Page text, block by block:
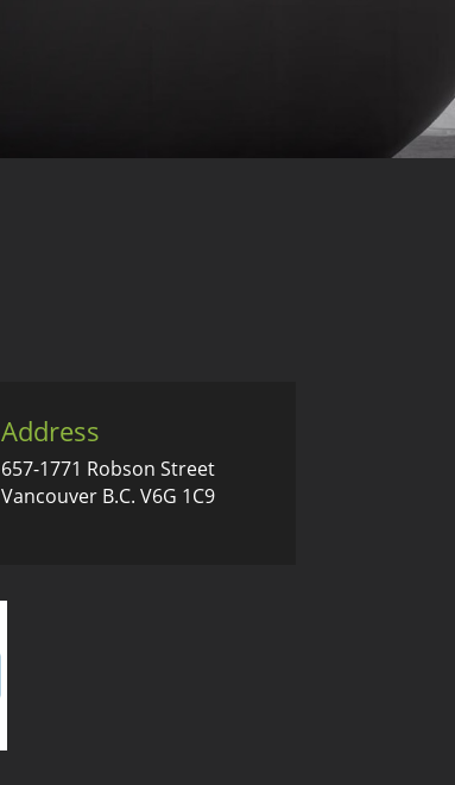
Address
657-1771 Robson Street
Vancouver B.C. V6G 1C9